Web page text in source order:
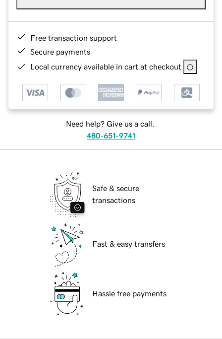
Free transaction support
Secure payments
Local currency available in cart at checkout
Need help? Give us a call.
480-651-9741
Safe & secure
transactions
Fast & easy transfers
Hassle free payments